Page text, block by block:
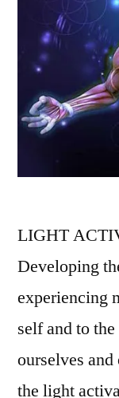
LIGHT
Developing
experiencing
self and to
ourselves
the light